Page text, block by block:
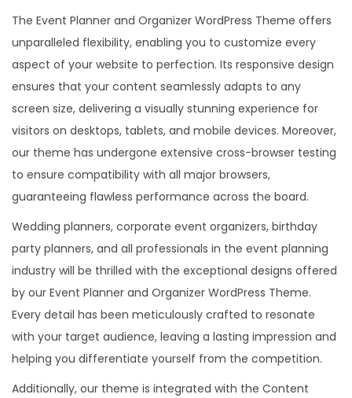
6
.
The Event Planner and Organizer WordPress Theme offers
unparalleled flexibility, enabling you to customize every
aspect of your website to perfection. Its responsive design
ensures that your content seamlessly adapts to any
screen size, delivering a visually stunning experience for
visitors on desktops, tablets, and mobile devices. Moreover,
our theme has undergone extensive cross-browser testing
to ensure compatibility with all major browsers,
guaranteeing flawless performance across the board.
Wedding planners, corporate event organizers, birthday
party planners, and all professionals in the event planning
industry will be thrilled with the exceptional designs offered
by our Event Planner and Organizer WordPress Theme.
Every detail has been meticulously crafted to resonate
with your target audience, leaving a lasting impression and
helping you differentiate yourself from the competition.
Additionally, our theme is integrated with the Content